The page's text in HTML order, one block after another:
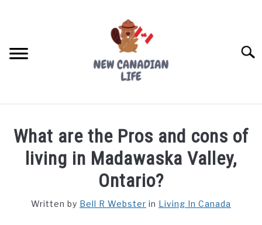
FREE CREDIT SCORE
PROVINCES
What are the Pros and cons of
living in Madawaska Valley,
Ontario?
Written by Bell R Webster in Living In Canada